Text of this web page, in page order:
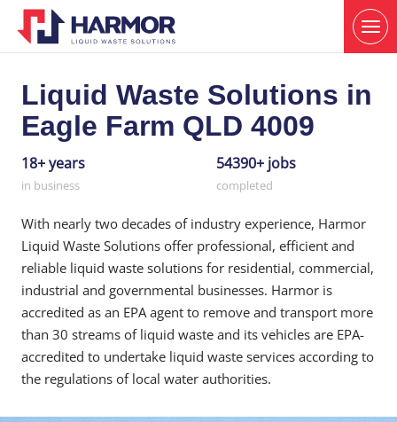
Liquid Waste Solutions in
Eagle Farm QLD 4009
18+ years
in business
54390+ jobs
completed
With nearly two decades of industry experience, Harmor
Liquid Waste Solutions offer professional, efficient and
reliable liquid waste solutions for residential, commercial,
industrial and governmental businesses. Harmor is
accredited as an EPA agent to remove and transport more
than 30 streams of liquid waste and its vehicles are EPA-
accredited to undertake liquid waste services according to
the regulations of local water authorities.